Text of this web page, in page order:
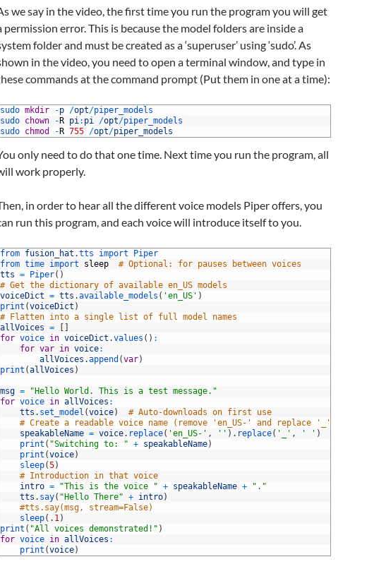
we say in the video, the first time you run the program you will get
permission error. This is because the model folders are inside a
folder and must be created as a ‘superuser’ using ‘sudo’. As
in the video, you need to open a terminal window, and type in
commands at the command prompt (Put them in one at a time):
sudo mkdir -p /opt/piper_models
sudo chown - R pi: pi /opt/piper_models
sudo chmod - R 755 /opt/piper_models
only need to do that one time. Next time you run the program, all
work properly.
in order to hear all the different voice models Piper offers, you
run this program, and each voice will introduce itself to you.
from fusion_hat .tts import
Piper
from time import sleep
# Optional: for pauses between voices
tts = Piper( )
# Get the dictionary of available en_US models
voiceDict = tts .available_models ( 'en_US' )
print (voiceDict )
# Flatten into a single list of full model names
allVoices =
for voice in voiceDict .values ( ) :
for var in voice:
allVoices .append (var)
print (allVoices )
msg =
"Hello World. This is a test message."
for voice in allVoices :
tts . set_model (voice)
# Auto-downloads on first use
# Create a readable voice name (remove 'en_US-' and replace '_' with space)
speakableName = voice. replace( 'en_US-' , '' ) . replace( '_' , ' ' )
print ( "Switching to: " + speakableName)
print (voice)
sleep(5)
# Introduction in that voice
intro = "This is the voice " + speakableName +
"."
tts . say( "Hello There" + intro)
#tts.say(msg, stream=False)
sleep( . 1)
print ( "All voices demonstrated!" )
for voice in allVoices :
print (voice)